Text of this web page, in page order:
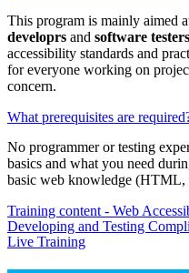
This program is mainly aimed
developrs and software testers
accessibility standards and
for everyone working on
concern.
What prerequisites are
No programmer or testing
basics and what you need
basic web knowledge (HTML,
Training content - Web
Developing and Testing
Live Training